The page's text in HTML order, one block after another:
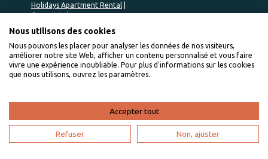
Holidays Apartment Rental
Green trip
Romantic break
Romantic trip
Communes populaires
Saint-François rentals
Nos locations populaires
Nous utilisons des cookies
Nous pouvons les placer pour analyser les données de nos visiteurs,
améliorer notre site Web, afficher un contenu personnalisé et vous faire
vivre une expérience inoubliable. Pour plus d'informations sur les cookies
que nous utilisons, ouvrez les paramètres.
Accepter tout
Refuser Non, ajuster